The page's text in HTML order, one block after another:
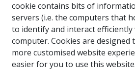
cookie contains bits of
servers (i.e. the computers that
to identify and interact
computer. Cookies are designed
more customised website
easier for you to use this website.